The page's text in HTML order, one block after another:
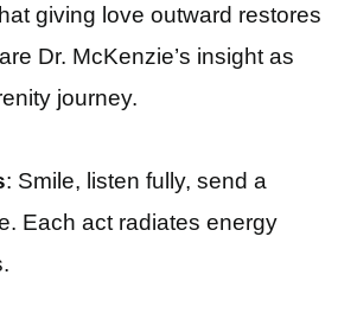
giving love outward restores
Dr. McKenzie’s insight as
journey.
: Smile, listen fully, send a
Each act radiates energy